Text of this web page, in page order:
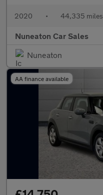
2020 • 44,335 miles
Nuneaton Car Sales
Nuneaton
AA finance available